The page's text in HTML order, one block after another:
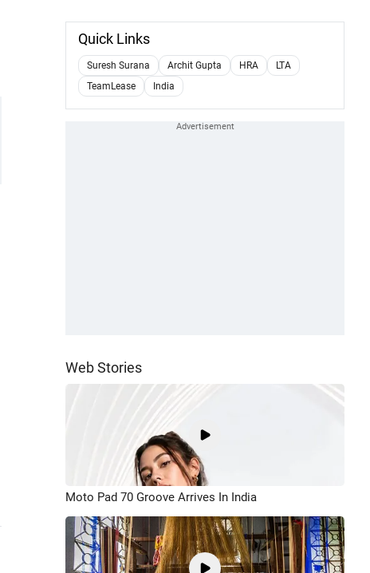
Quick Links
Suresh Surana Archit Gupta HRA
LTA
TeamLease
India
Web Stories
Moto Pad 70 Groove Arrives In India